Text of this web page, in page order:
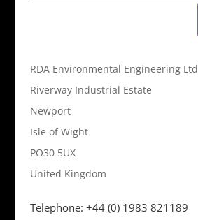
RDA Environmental Engineering Ltd
Riverway Industrial Estate
Newport
Isle of Wight
PO30 5UX
United Kingdom
Telephone: +44 (0) 1983 821189